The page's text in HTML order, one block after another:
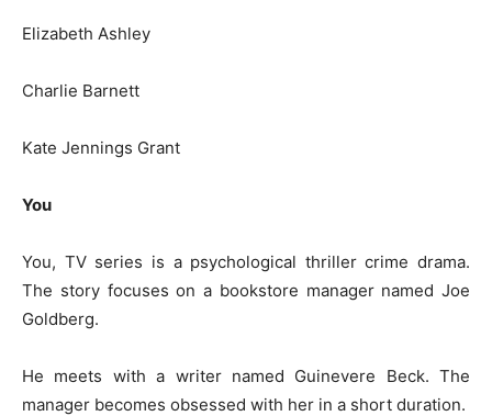
Elizabeth Ashley
Charlie Barnett
Kate Jennings Grant
You
You, TV series is a psychological thriller crime drama.
The story focuses on a bookstore manager named Joe
Goldberg.
He meets with a writer named Guinevere Beck. The
manager becomes obsessed with her in a short duration.